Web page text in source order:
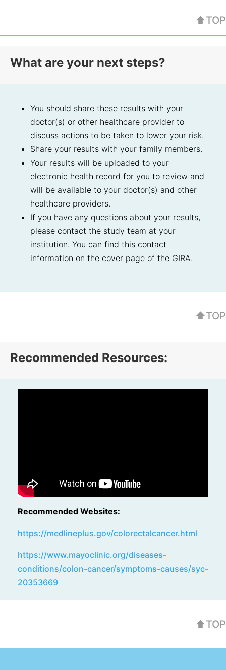
⬆TOP
What are your next steps?
You should share these results with your
doctor(s) or other healthcare provider to
discuss actions to be taken to lower your risk.
Share your results with your family members.
Your results will be uploaded to your
electronic health record for you to review and
will be available to your doctor(s) and other
healthcare providers.
If you have any questions about your results,
please contact the study team at your
institution. You can find this contact
information on the cover page of the GIRA.
⬆TOP
Recommended Resources:
Recommended Websites:
https://medlineplus.gov/colorectalcancer.html
https://www.mayoclinic.org/diseases-
conditions/colon-cancer/symptoms-causes/syc-
20353669
⬆TOP